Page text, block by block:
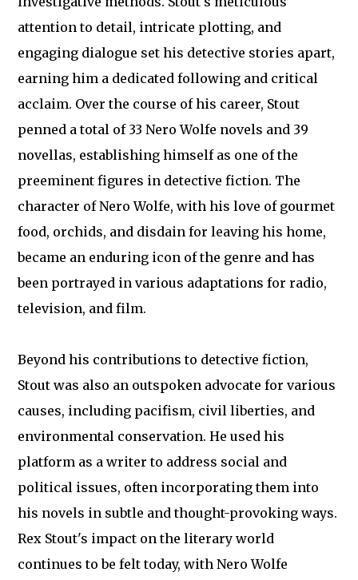
attention to detail, intricate plotting, and
engaging dialogue set his detective stories apart,
earning him a dedicated following and critical
acclaim. Over the course of his career, Stout
penned a total of 33 Nero Wolfe novels and 39
novellas, establishing himself as one of the
preeminent figures in detective fiction. The
character of Nero Wolfe, with his love of gourmet
food, orchids, and disdain for leaving his home,
became an enduring icon of the genre and has
been portrayed in various adaptations for radio,
television, and film.
Beyond his contributions to detective fiction,
Stout was also an outspoken advocate for various
causes, including pacifism, civil liberties, and
environmental conservation. He used his
platform as a writer to address social and
political issues, often incorporating them into
his novels in subtle and thought-provoking ways.
Rex Stout's impact on the literary world
continues to be felt today, with Nero Wolfe